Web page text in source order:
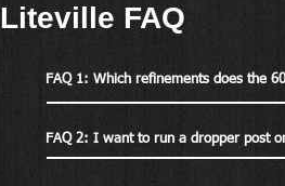
Liteville FAQ
FAQ 1: Which refinements does the
FAQ 2: I want to run a dropper post